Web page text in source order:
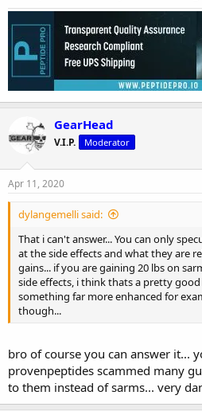
GearHead
V.I.P. Moderator
Apr 11, 2020
dylangemelli said:
That i can't answer... You can only
at the side effects and what they are
gains... if you are gaining 20 lbs on
side effects, i think thats a pretty
something far more enhanced for
though...
bro of course you can answer it...
provenpeptides scammed many
to them instead of sarms... very